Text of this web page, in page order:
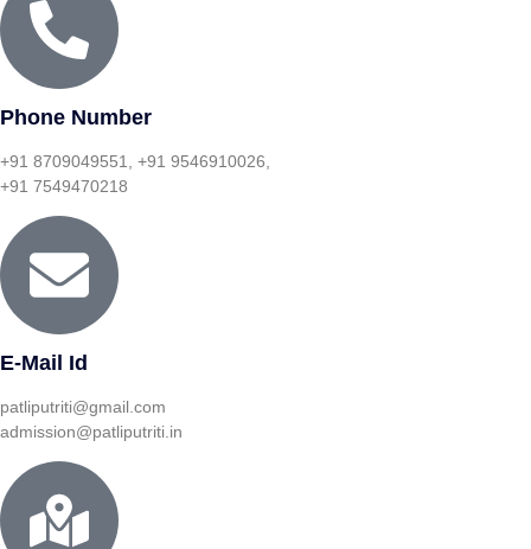
Phone Number
+91 8709049551, +91 9546910026,
+91 7549470218
E-Mail Id
patliputriti@gmail.com
admission@patliputriti.in